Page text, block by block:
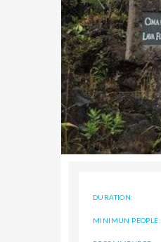
DURATION:
MINIMUN PEOPLE: